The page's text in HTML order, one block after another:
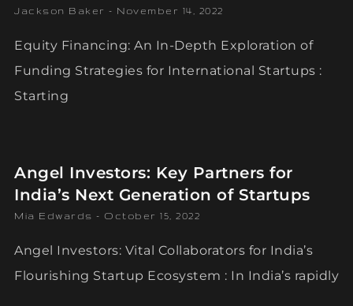
Jackson Baker November 14, 2022
Equity Financing: An In-Depth Exploration of
Funding Strategies for International Startups :
Starting
Angel Investors: Key Partners for
India’s Next Generation of Startups
Mia Edwards October 15, 2022
Angel Investors: Vital Collaborators for India’s
Flourishing Startup Ecosystem : In India’s rapidly